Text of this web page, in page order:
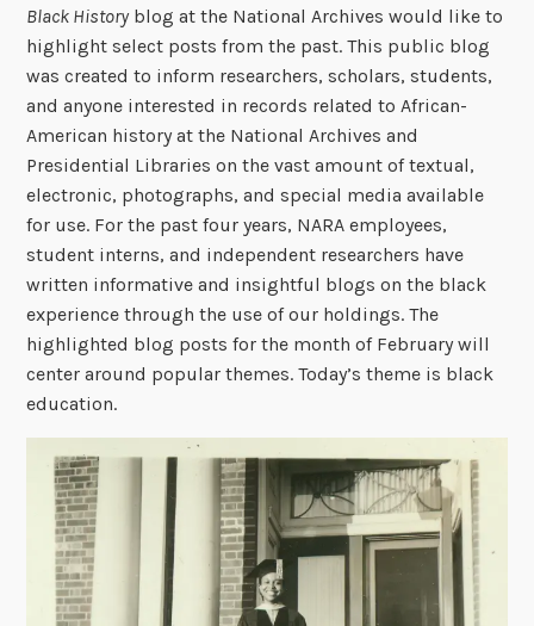
Black Historyblog at the National Archives would like to
highlight select posts from the past. This public blog
was created to inform researchers, scholars, students,
and anyone interested in records related to African-
American history at the National Archives and
Presidential Libraries on the vast amount of textual,
electronic, photographs, and special media available
for use. For the past four years, NARA employees,
student interns, and independent researchers have
written informative and insightful blogs on the black
experience through the use of our holdings. The
highlighted blog posts for the month of February will
center around popular themes. Today’s theme is black
education.